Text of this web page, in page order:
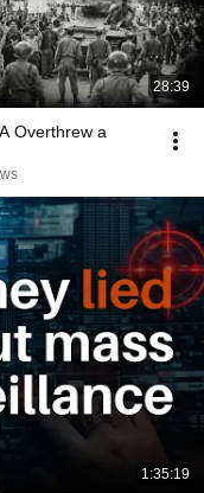
28:39
Overthrew a
1:35:19